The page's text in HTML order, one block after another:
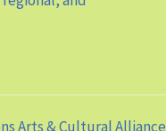
Arts & Cultural Alliance